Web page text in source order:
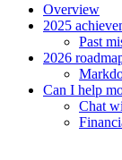
Overview
2025
Past
2026
Can I help
Chat